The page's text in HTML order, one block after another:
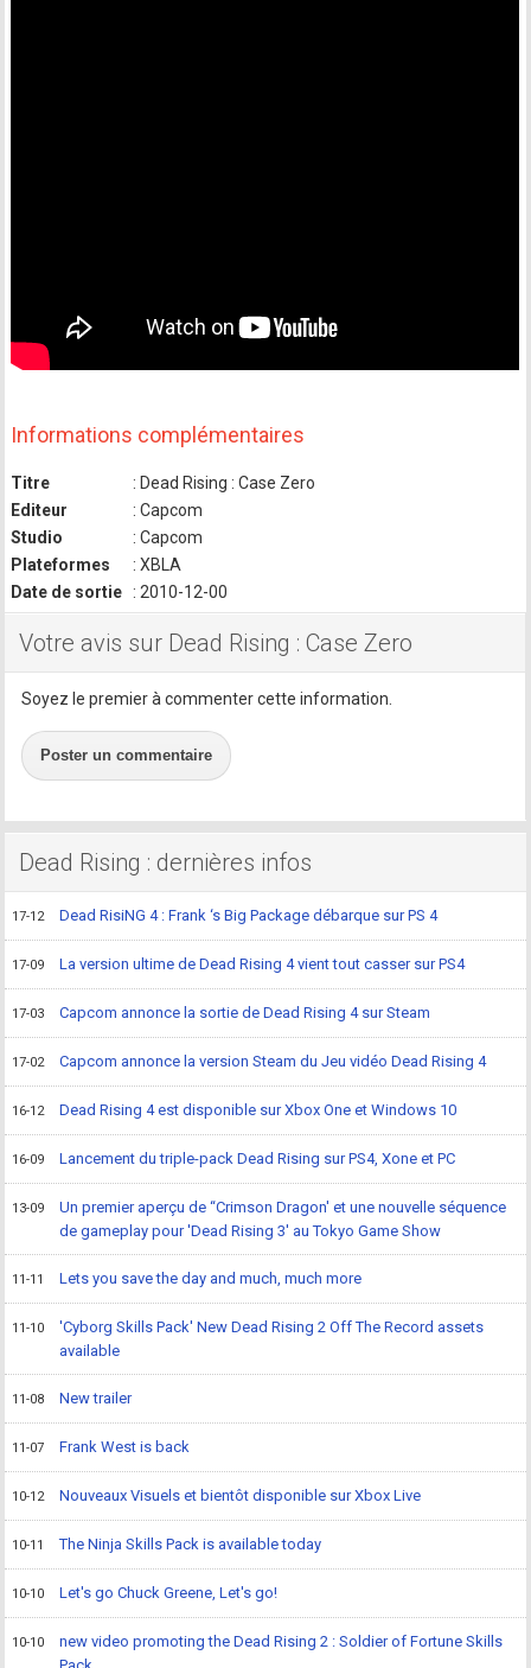
Informations complémentaires
Titre
: Dead Rising : Case Zero
Editeur
: Capcom
Studio
: Capcom
Plateformes
: XBLA
Date de sortie
: 2010-12-00
Votre avis sur Dead Rising : Case Zero
Soyez le premier à commenter cette information.
Poster un commentaire
Dead Rising : dernières infos
17-12 Dead RisiNG 4 : Frank ‘s Big Package débarque sur PS 4
17-09 La version ultime de Dead Rising 4 vient tout casser sur PS4
17-03 Capcom annonce la sortie de Dead Rising 4 sur Steam
17-02 Capcom annonce la version Steam du Jeu vidéo Dead Rising 4
16-12 Dead Rising 4 est disponible sur Xbox One et Windows 10
16-09 Lancement du triple-pack Dead Rising sur PS4, Xone et PC
13-09
Un premier aperçu de “Crimson Dragon' et une nouvelle séquence
de gameplay pour 'Dead Rising 3' au Tokyo Game Show
11-11 Lets you save the day and much, much more
11-10
'Cyborg Skills Pack' New Dead Rising 2 Off The Record assets
available
11-08 New trailer
11-07 Frank West is back
10-12 Nouveaux Visuels et bientôt disponible sur Xbox Live
10-11 The Ninja Skills Pack is available today
10-10 Let's go Chuck Greene, Let's go!
10-10
new video promoting the Dead Rising 2 : Soldier of Fortune Skills